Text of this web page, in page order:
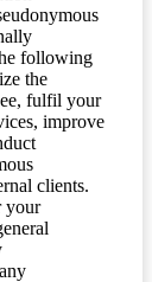
following
the
fulfil your
improve
clients.
your